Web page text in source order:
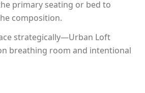
primary seating or bed to
composition.
strategically—Urban Loft
breathing room and intentional